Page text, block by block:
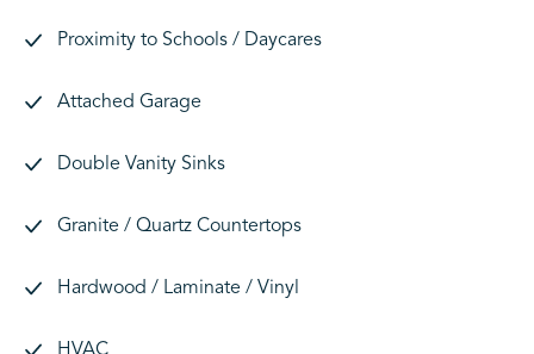
Proximity to Schools / Daycares
Attached Garage
Double Vanity Sinks
Granite / Quartz Countertops
Hardwood / Laminate / Vinyl